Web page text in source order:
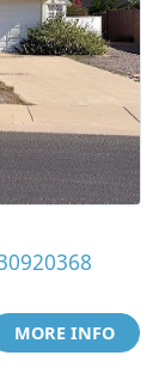
MORE INFO